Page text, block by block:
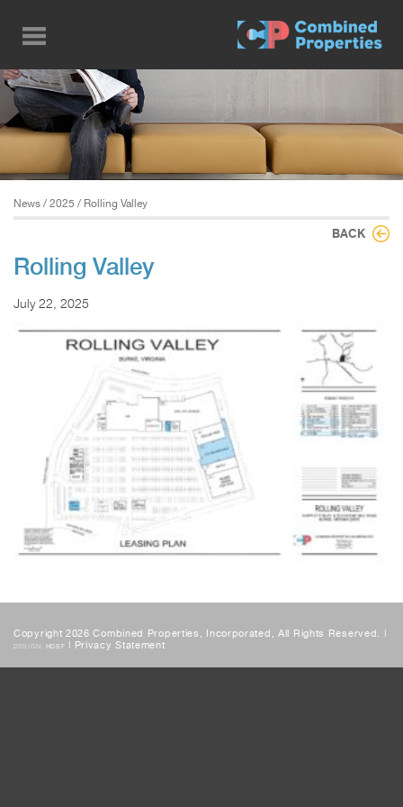
main
content
News / 2025 / Rolling Valley
BACK
Rolling Valley
July 22, 2025
Copyright 2026 Combined Properties, Incorporated, All Rights Reserved. |
DESIGN: HDSF | Privacy Statement